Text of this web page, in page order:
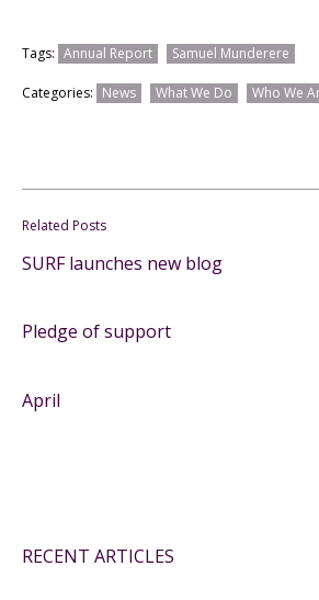
Tags: Annual Report Samuel Munderere
Categories: News What We Do Who We
Related Posts
SURF launches new blog
Pledge of support
April
RECENT ARTICLES